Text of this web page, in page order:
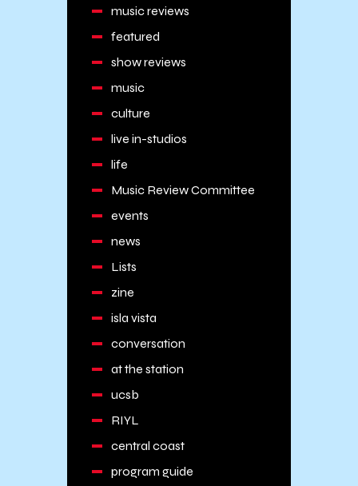
music reviews
featured
show reviews
music
culture
live in-studios
life
Music Review Committee
events
news
Lists
zine
isla vista
conversation
at the station
ucsb
RIYL
central coast
program guide